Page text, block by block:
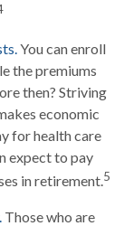
You can enroll
the premiums
then? Striving
economic
for health care
expect to pay
in retirement.5
Those who are